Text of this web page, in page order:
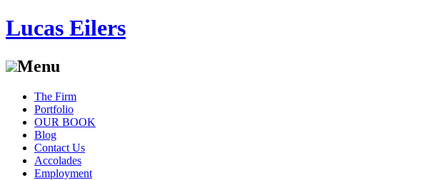
Lucas Eilers
Menu
Skip
content
The Firm
Portfolio
OUR BOOK
Blog
Contact Us
Accolades
Employment